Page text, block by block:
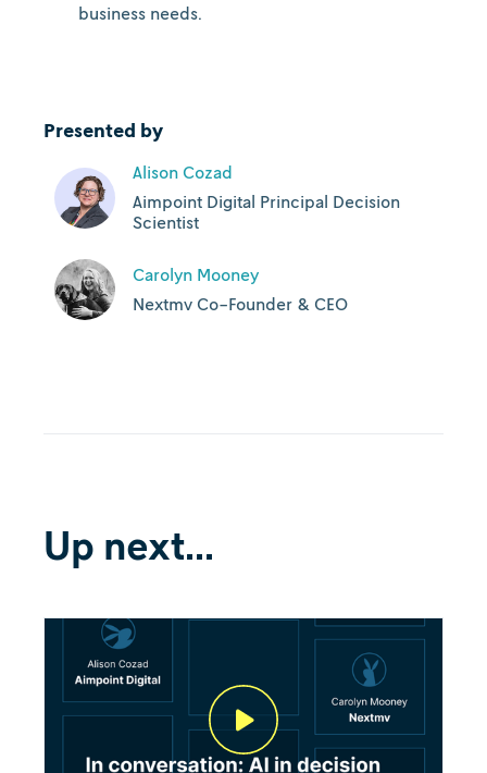
business needs.
Presented by
Alison Cozad
Aimpoint Digital Principal Decision
Scientist
Carolyn Mooney
Nextmv Co-Founder & CEO
Up next...